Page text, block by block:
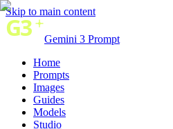
Skip to main content
Gemini 3 Prompt
Home
Prompts
Images
Guides
Models
Studio